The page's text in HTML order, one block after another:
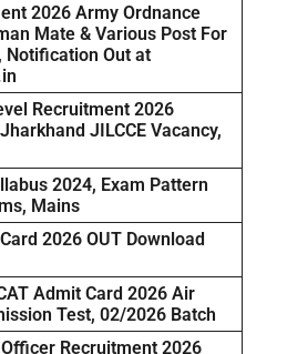
2026 Army Ordnance
Mate & Various Post For
Notification Out at
Recruitment 2026
JILCCE Vacancy,
2024, Exam Pattern
Mains
2026 OUT Download
Admit Card 2026 Air
Test, 02/2026 Batch
Recruitment 2026